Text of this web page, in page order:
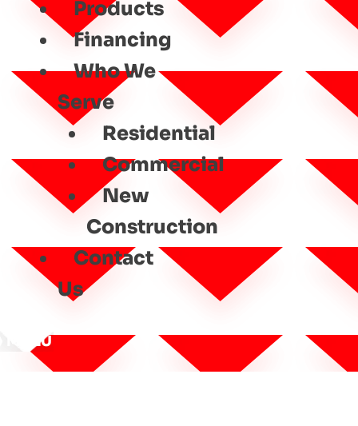
Products
Financing
Who We
Serve
Residential
Commercial
New
Construction
Contact
Us
MENU